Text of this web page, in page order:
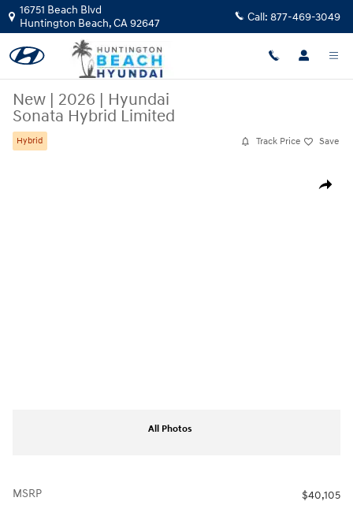
Skip to main content
16751 Beach Blvd
Huntington Beach,CA92647 Call: 877-469-3049
New | 2026 | Hyundai
Sonata Hybrid Limited
Hybrid Track Price Save
Share
All Photos
MSRP
$40,105